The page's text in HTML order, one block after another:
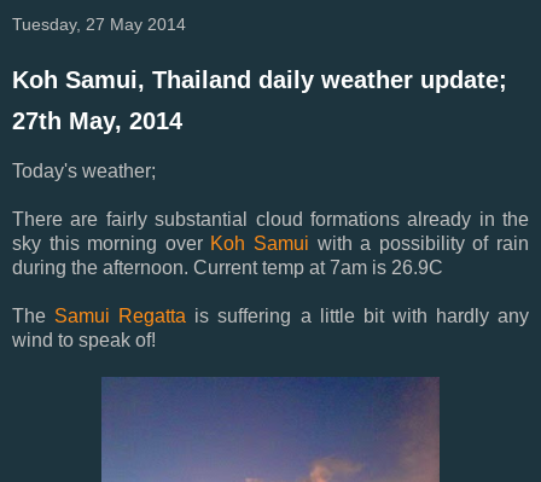
Tuesday, 27 May 2014
Koh Samui, Thailand daily weather update;
27th May, 2014
Today's weather;
There are fairly substantial cloud formations already in the
sky this morning over Koh Samui with a possibility of rain
during the afternoon. Current temp at 7am is 26.9C
The Samui Regatta is suffering a little bit with hardly any
wind to speak of!